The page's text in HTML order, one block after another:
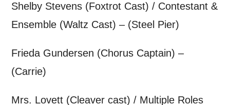
Shelby Stevens (Foxtrot Cast) / Contestant &
Ensemble (Waltz Cast) – (Steel Pier)
Frieda Gundersen (Chorus Captain) –
(Carrie)
Mrs. Lovett (Cleaver cast) / Multiple Roles
PHONE POST
Keeping you informed